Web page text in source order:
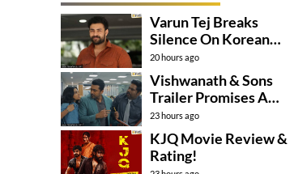
Varun Tej Breaks
Silence On Korean
Kanakaraju
Controversy
20 hours ago
Vishwanath & Sons
Trailer Promises A
Heartfelt Family Drama
23 hours ago
KJQ Movie Review &
Rating!